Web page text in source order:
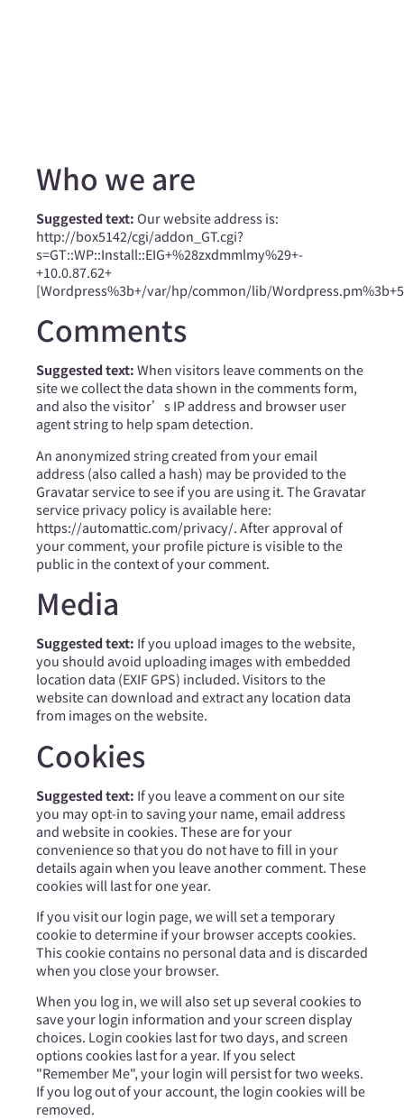
Who we are
Suggested text:Our website address is:
http://box5142/cgi/addon_GT.cgi?
s=GT::WP::Install::EIG+%28zxdmmlmy%29+-
+10.0.87.62+
[Wordpress%3b+/var/hp/common/lib/
Comments
Suggested text:When visitors leave comments on the
site we collect the data shown in the comments form,
and also the visitor’s IP address and browser user
agent string to help spam detection.
An anonymized string created from your email
address (also called a hash) may be provided to the
Gravatar service to see if you are using it. The Gravatar
service privacy policy is available here:
https://automattic.com/privacy/. After approval of
your comment, your profile picture is visible to the
public in the context of your comment.
Media
Suggested text: If you upload images to the website,
you should avoid uploading images with embedded
location data (EXIF GPS) included. Visitors to the
website can download and extract any location data
from images on the website.
Cookies
Suggested text: If you leave a comment on our site
you may opt-in to saving your name, email address
and website in cookies. These are for your
convenience so that you do not have to fill in your
details again when you leave another comment. These
cookies will last for one year.
If you visit our login page, we will set a temporary
cookie to determine if your browser accepts cookies.
This cookie contains no personal data and is discarded
when you close your browser.
When you log in, we will also set up several cookies to
save your login information and your screen display
choices. Login cookies last for two days, and screen
options cookies last for a year. If you select
"Remember Me", your login will persist for two weeks.
If you log out of your account, the login cookies will be
removed.